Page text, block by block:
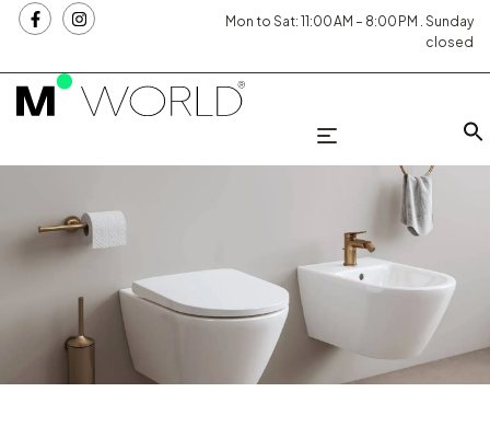
Mon to Sat: 11:00 AM – 8:00 PM . Sunday
closed